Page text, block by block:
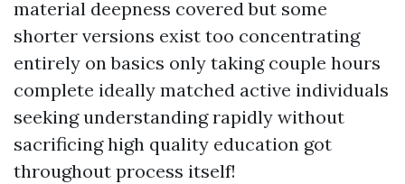
material deepness covered but some
shorter versions exist too concentrating
entirely on basics only taking couple hours
complete ideally matched active individuals
seeking understanding rapidly without
sacrificing high quality education got
throughout process itself!